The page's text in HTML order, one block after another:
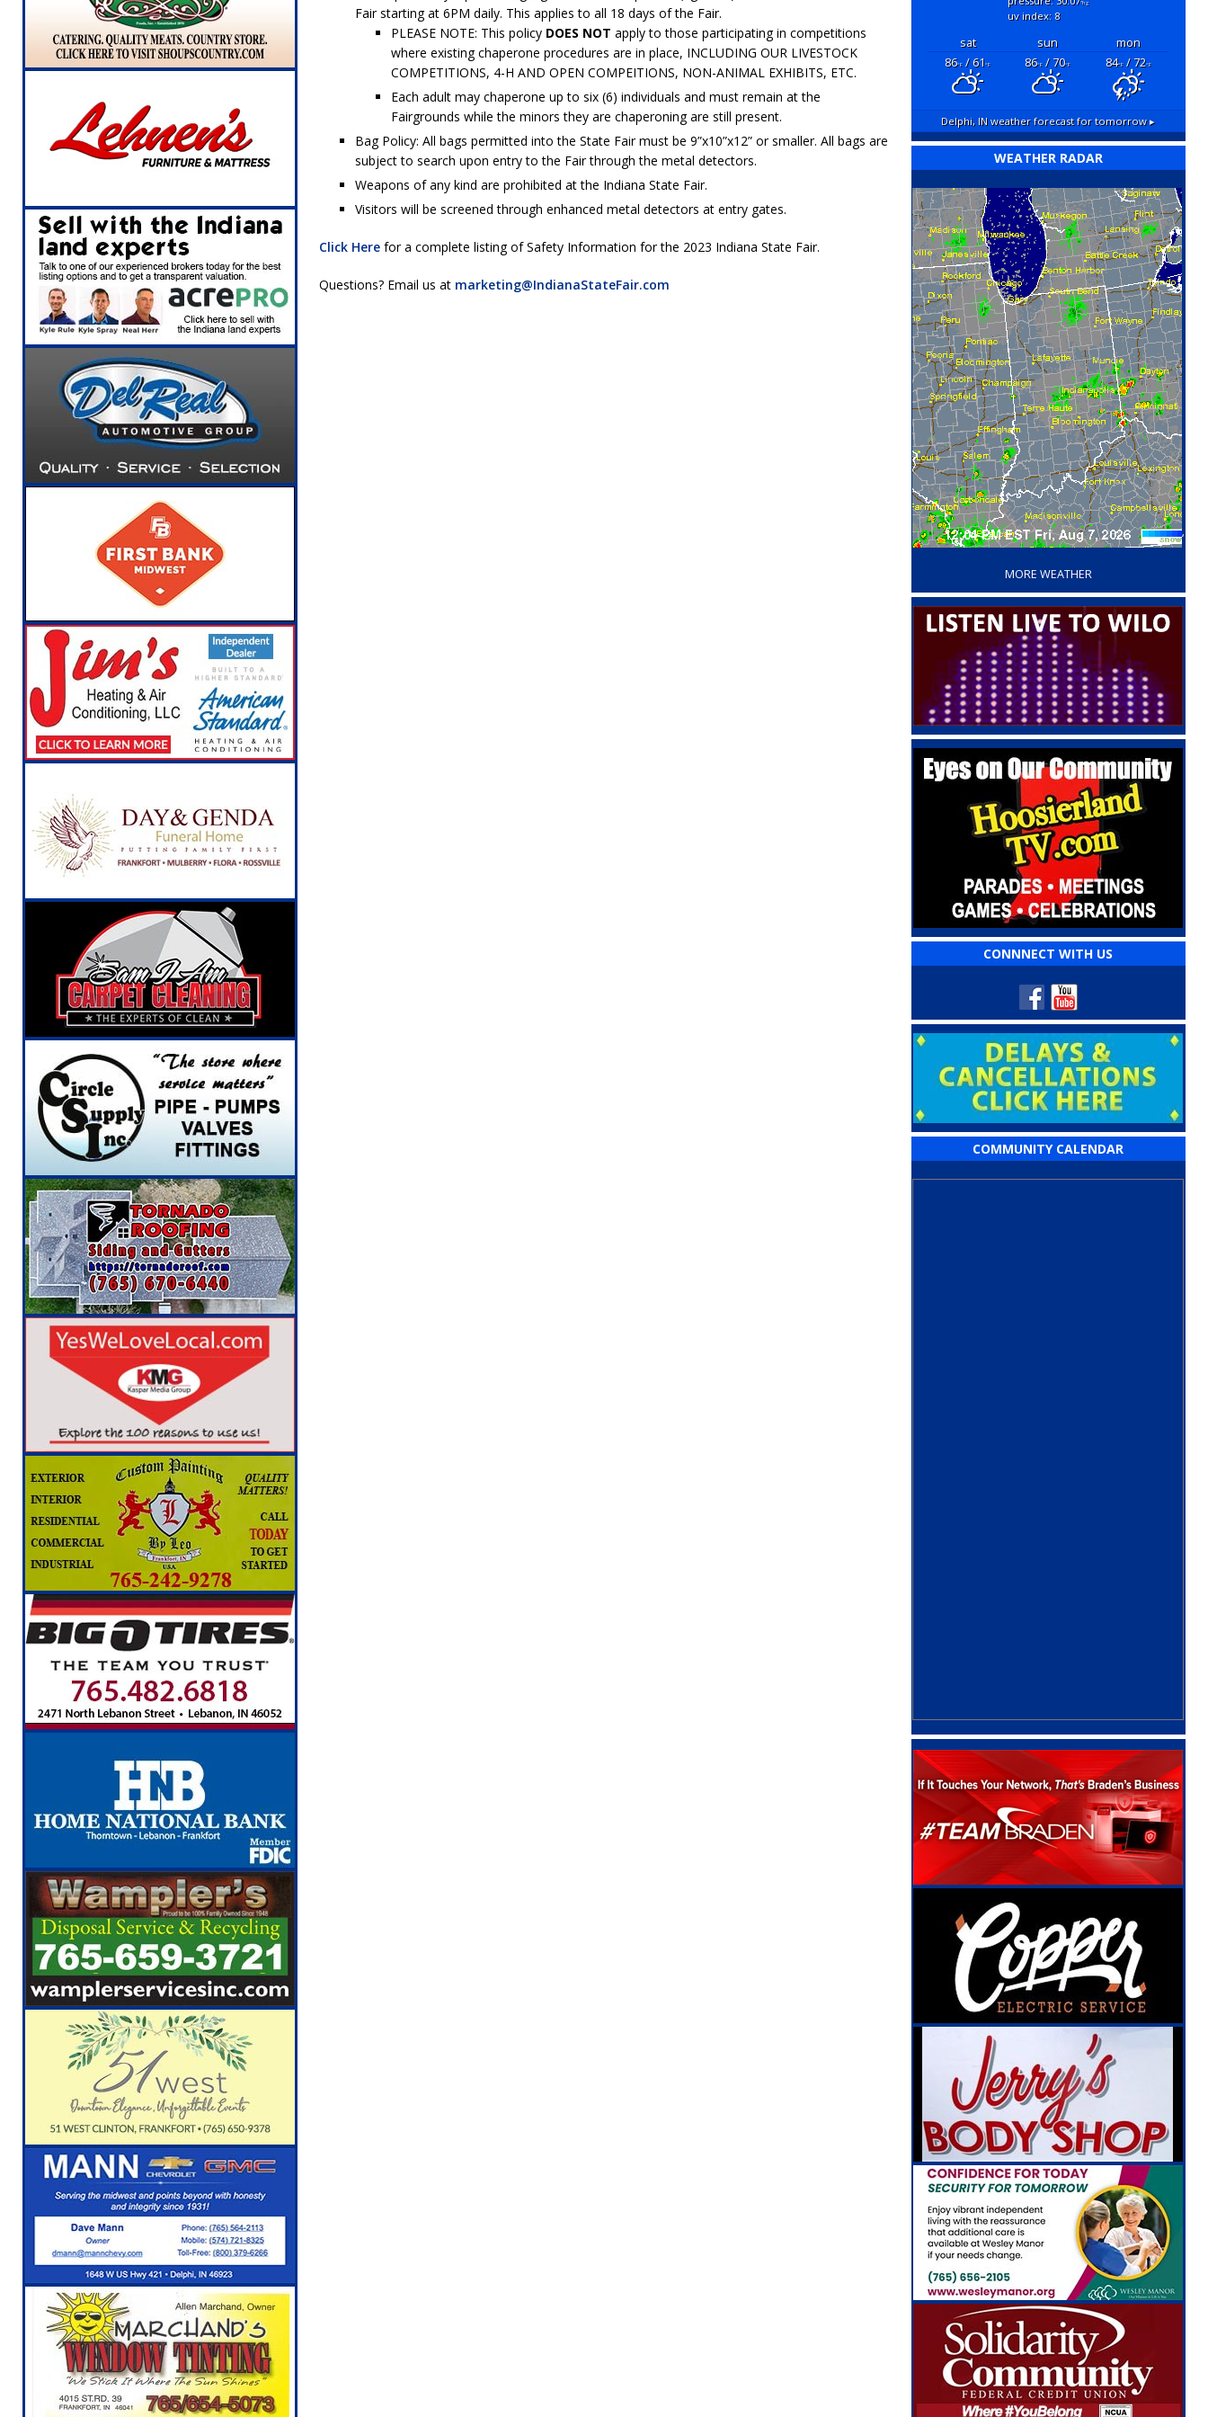
[ August 6, 2026 ]
Governor Braun Celebrates New $100M Factory at Toyota Material Handling North America
LOCAL NEWS
[ August 6, 2026 ] Indiana State Police Commercial Vehicle Enforcement Division Statistics for July 2026
LOCAL
[ August 6, 2026 ]
171st Annual Old Settlers Festival Returns to Downtown Delphi This Week
LOCAL NEWS
[ August 6, 2026 ]
Masonic Lodge 54 Car, Truck and Motorcycle Show Rescheduled for Aug. 9 Due to Weather
[ August 7, 2026 ] Mid-America Threshing & Antique Show Returns for 52nd Year in 2026
Fair starting at 6PM daily. This applies to all 18 days of the Fair.
PLEASE NOTE: This policy DOES NOT apply to those participating in competitions
where existing chaperone procedures are in place, INCLUDING OUR LIVESTOCK
COMPETITIONS, 4-H AND OPEN COMPEITIONS, NON-ANIMAL EXHIBITS, ETC.
Each adult may chaperone up to six (6) individuals and must remain at the
Fairgrounds while the minors they are chaperoning are still present.
Bag Policy: All bags permitted into the State Fair must be 9”x10”x12” or smaller. All bags are
subject to search upon entry to the Fair through the metal detectors.
Weapons of any kind are prohibited at the Indiana State Fair.
Visitors will be screened through enhanced metal detectors at entry gates.
Click Herefor a complete listing of Safety Information for the 2023 Indiana State Fair.
Questions? Email us at marketing@IndianaStateFair.com
"hg
uv index: 8
sat sun
mon
86°F/ 61°F 86°F/ 70°F 84°F/ 72°F
Delphi, IN weather forecast for tomorrow ▸
WEATHER RADAR
‘
MORE WEATHER
CONNNECT WITH US
COMMUNITY CALENDAR